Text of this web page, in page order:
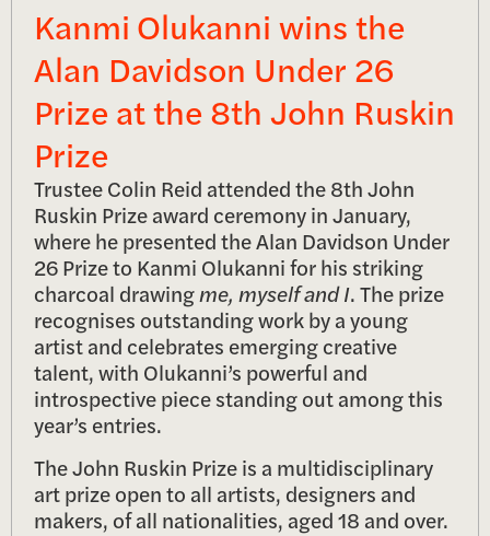
Kanmi Olukanni wins the
Alan Davidson Under 26
Prize at the 8th John Ruskin
Prize
Trustee Colin Reid attended the 8th John
Ruskin Prize award ceremony in January,
where he presented the Alan Davidson Under
26 Prize to Kanmi Olukanni for his striking
charcoal drawingme, myself and I. The prize
recognises outstanding work by a young
artist and celebrates emerging creative
talent, with Olukanni’s powerful and
introspective piece standing out among this
year’s entries.
The John Ruskin Prize is a multidisciplinary
art prize open to all artists, designers and
makers, of all nationalities, aged 18 and over.